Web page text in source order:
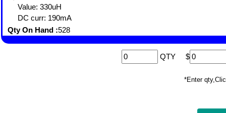
Value: 330uH
DC curr: 190mA
Qty On Hand :528
QTY $
*Enter